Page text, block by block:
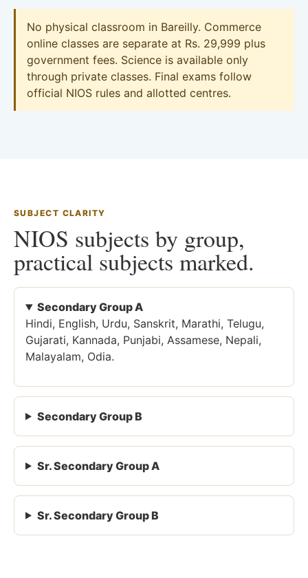
No physical classroom in Bareilly. Commerce
online classes are separate at Rs. 29,999 plus
government fees. Science is available only
through private classes. Final exams follow
official NIOS rules and allotted centres.
SUBJECT CLARITY
NIOS subjects by group,
practical subjects marked.
Secondary Group A
Hindi, English, Urdu, Sanskrit, Marathi, Telugu,
Gujarati, Kannada, Punjabi, Assamese, Nepali,
Malayalam, Odia.
Secondary Group B
Sr. Secondary Group A
Sr. Secondary Group B